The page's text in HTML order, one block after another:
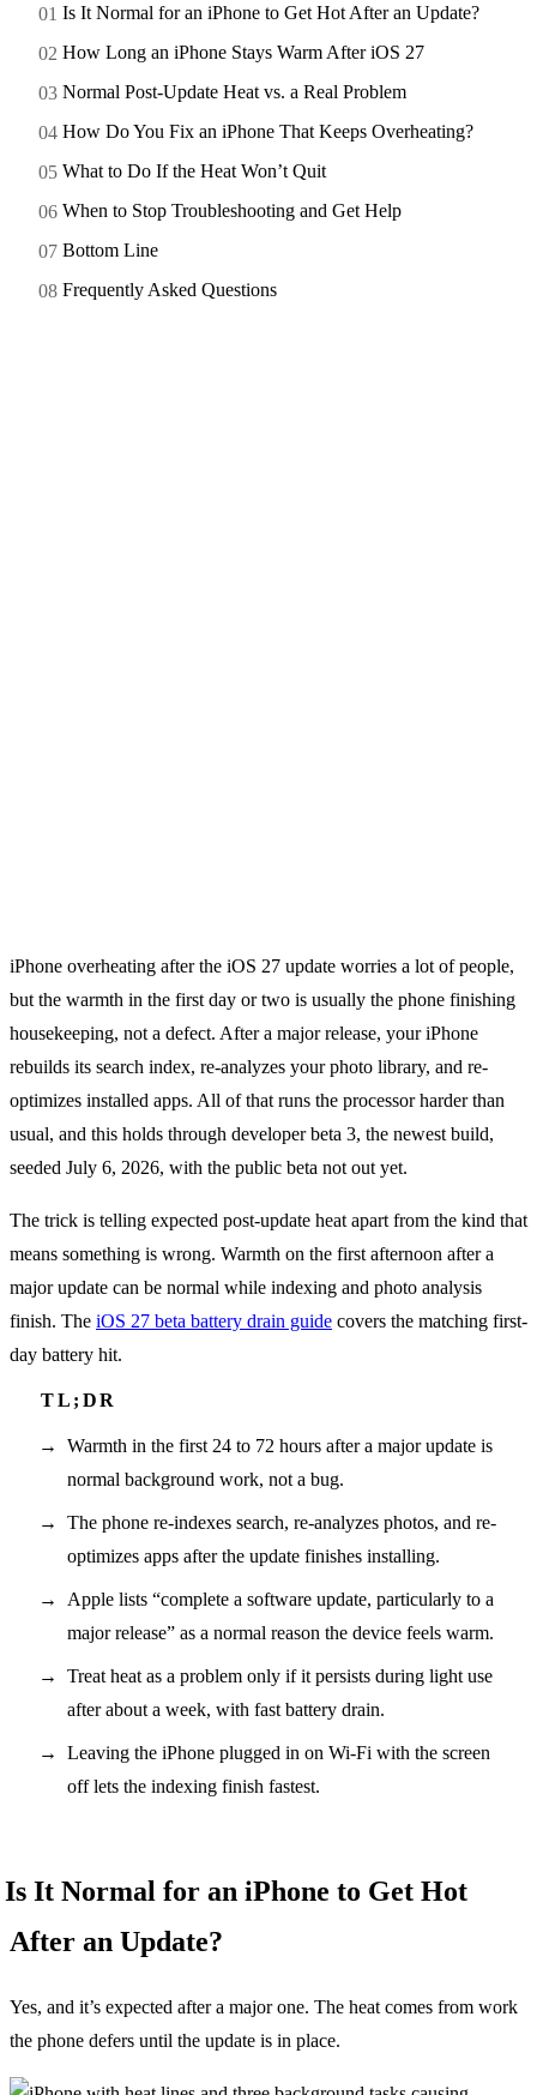
Is It Normal for an iPhone to Get Hot After an Update?
How Long an iPhone Stays Warm After iOS 27
Normal Post-Update Heat vs. a Real Problem
How Do You Fix an iPhone That Keeps Overheating?
What to Do If the Heat Won’t Quit
When to Stop Troubleshooting and Get Help
Bottom Line
Frequently Asked Questions
iPhone overheating after the iOS 27 update worries a lot of people,
but the warmth in the first day or two is usually the phone finishing
housekeeping, not a defect. After a major release, your iPhone
rebuilds its search index, re-analyzes your photo library, and re-
optimizes installed apps. All of that runs the processor harder than
usual, and this holds through developer beta 3, the newest build,
seeded July 6, 2026, with the public beta not out yet.
The trick is telling expected post-update heat apart from the kind that
means something is wrong. Warmth on the first afternoon after a
major update can be normal while indexing and photo analysis
finish. The iOS 27 beta battery drain guide covers the matching first-
day battery hit.
Warmth in the first 24 to 72 hours after a major update is
normal background work, not a bug.
The phone re-indexes search, re-analyzes photos, and re-
optimizes apps after the update finishes installing.
Apple lists “complete a software update, particularly to a
major release” as a normal reason the device feels warm.
Treat heat as a problem only if it persists during light use
after about a week, with fast battery drain.
Leaving the iPhone plugged in on Wi-Fi with the screen
off lets the indexing finish fastest.
Is It Normal for an iPhone to Get Hot
After an Update?
Yes, and it’s expected after a major one. The heat comes from work
the phone defers until the update is in place.